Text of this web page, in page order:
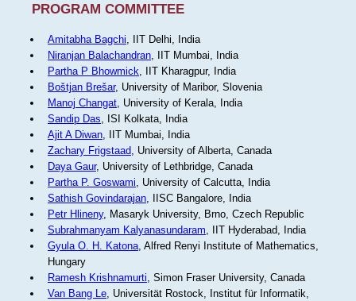
PROGRAM COMMITTEE
Amitabha Bagchi, IIT Delhi, India
Niranjan Balachandran, IIT Mumbai, India
Partha P Bhowmick, IIT Kharagpur, India
Boštjan Brešar, University of Maribor, Slovenia
Manoj Changat, University of Kerala, India
Sandip Das, ISI Kolkata, India
Ajit A Diwan, IIT Mumbai, India
Zachary Frigstaad, University of Alberta, Canada
Daya Gaur, University of Lethbridge, Canada
Partha P. Goswami, University of Calcutta, India
Sathish Govindarajan, IISC Bangalore, India
Petr Hlineny, Masaryk University, Brno, Czech Republic
Subrahmanyam Kalyanasundaram, IIT Hyderabad, India
Gyula O. H. Katona, Alfred Renyi Institute of Mathematics,
Hungary
Ramesh Krishnamurti, Simon Fraser University, Canada
Van Bang Le, Universität Rostock, Institut für Informatik,